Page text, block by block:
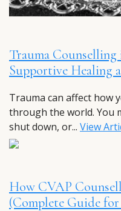
Trauma Counselling
Supportive Healing
Trauma can affect how
through the world. You
shut down, or... View
How CVAP
(Complete Guide